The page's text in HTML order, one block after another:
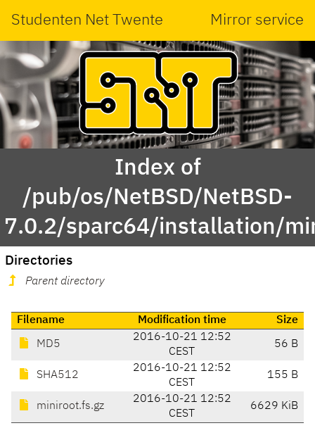
Studenten Net Twente Mirror service
Index of
/pub/os/NetBSD/NetBSD-
7.0.2/sparc64/installation/
Directories
Parent directory
Filename Modification time Size
MD5
2016-10-21 12:52
CEST
56 B
SHA512
2016-10-21 12:52
CEST
155 B
miniroot.fs.gz
2016-10-21 12:52
CEST
6629 KiB